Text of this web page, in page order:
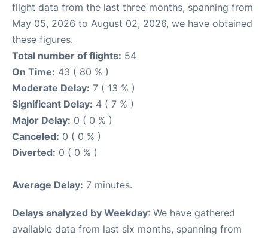
flight data from the last three months, spanning from
May 05, 2026 to August 02, 2026, we have obtained
these figures.
Total number of flights: 54
On Time: 43 ( 80 % )
Moderate Delay: 7 ( 13 % )
Significant Delay: 4 ( 7 % )
Major Delay: 0 ( 0 % )
Canceled: 0 ( 0 % )
Diverted: 0 ( 0 % )
Average Delay: 7 minutes.
Delays analyzed by Weekday: We have gathered
available data from last six months, spanning from